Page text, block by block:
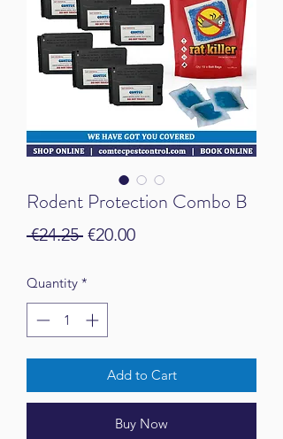
Rodent Protection Combo B
€24.25 Regular Price
€20.00Sale Price
Quantity *
Add to Cart
Buy Now